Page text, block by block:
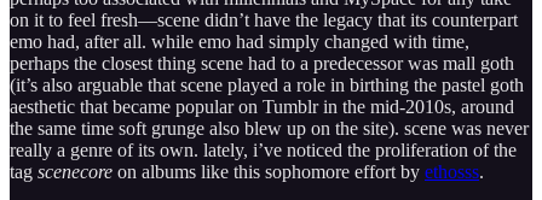
on it to feel fresh—scene didn’t have the legacy that its counterpart
emo had, after all. while emo had simply changed with time,
perhaps the closest thing scene had to a predecessor was mall goth
(it’s also arguable that scene played a role in birthing the pastel goth
aesthetic that became popular on Tumblr in the mid-2010s, around
the same time soft grunge also blew up on the site). scene was never
really a genre of its own. lately, i’ve noticed the proliferation of the
tag scenecore on albums like this sophomore effort by ethosss.